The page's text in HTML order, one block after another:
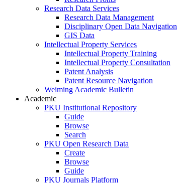
Research Data Services
Research Data Management
Disciplinary Open Data Navigation
GIS Data
Intellectual Property Services
Intellectual Property Training
Intellectual Property Consultation
Patent Analysis
Patent Resource Navigation
Weiming Academic Bulletin
Academic
PKU Institutional Repository
Guide
Browse
Search
PKU Open Research Data
Create
Browse
Guide
PKU Journals Platform